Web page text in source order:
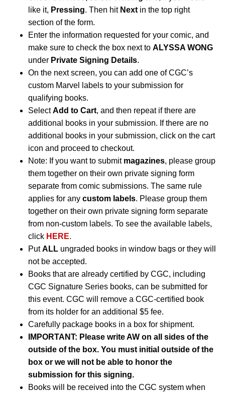
like it, Pressing. Then hit Next in the top right
section of the form.
Enter the information requested for your comic, and
make sure to check the box next to ALYSSA WONG
under Private Signing Details.
On the next screen, you can add one of CGC’s
custom Marvel labels to your submission for
qualifying books.
SelectAdd to Cart, and then repeat if there are
additional books in your submission. If there are no
additional books in your submission, click on the cart
icon and proceed to checkout.
Note: If you want to submit magazines, please group
them together on their own private signing form
separate from comic submissions. The same rule
applies for any custom labels. Please group them
together on their own private signing form separate
from non-custom labels. To see the available labels,
click HERE.
PutALL ungraded books in window bags or they will
not be accepted.
Books that are already certified by CGC, including
CGC Signature Series books, can be submitted for
this event. CGC will remove a CGC-certified book
from its holder for an additional $5 fee.
Carefully package books in a box for shipment.
IMPORTANT: Please write AW on all sides of the
outside of the box. You must initial outside of the
box or we will not be able to honor the
submission for this signing.
Books will be received into the CGC system when